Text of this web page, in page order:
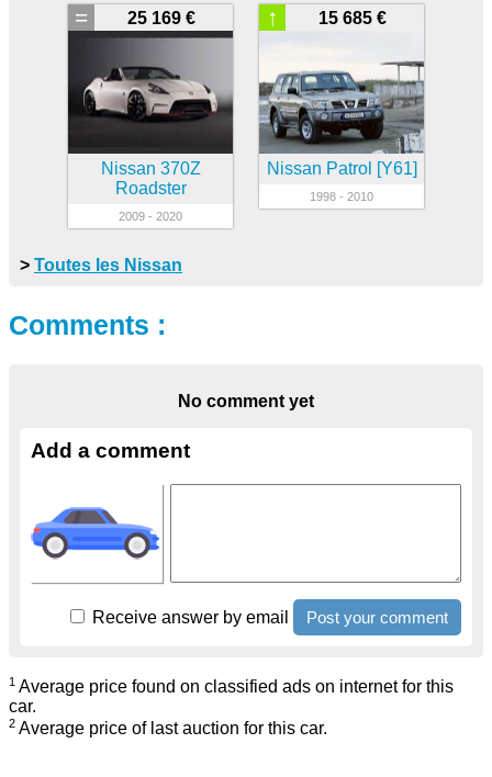
25 169 €
=
Nissan 370Z
Roadster
2009 - 2020
15 685 €
↑
Nissan Patrol [Y61]
1998 - 2010
> Toutes les Nissan
Comments :
No comment yet
Add a comment
Receive answer by email
1 Average price found on classified ads on internet for this
car.
2 Average price of last auction for this car.